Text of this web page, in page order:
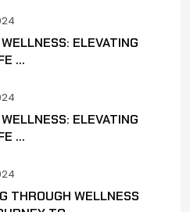
ELEVATING
...
ELEVATING
...
THROUGH WELLNESS